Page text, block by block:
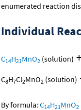
enumerated reaction
Individual
C14H21MnO2 (solution)
C8H7Cl2MnO2 (solution)
By formula: C14H21MnO2